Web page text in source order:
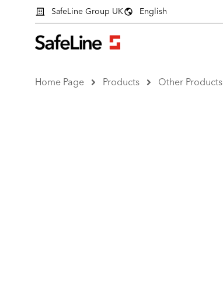
SafeLine Group UK English
Home Page Products Other Products